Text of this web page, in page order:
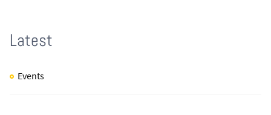
Latest
Events